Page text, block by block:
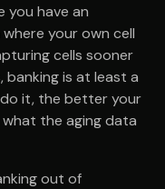
you have an
your own cell
cells sooner
banking is at least a
do it, the better your
the aging data
out of